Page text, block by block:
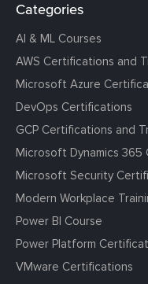
Categories
AI & ML Courses
AWS Certifications and
Microsoft Azure
DevOps Certifications
GCP Certifications and
Microsoft Dynamics 365
Microsoft Security
Modern Workplace
Power BI Course
Power Platform
VMware Certifications